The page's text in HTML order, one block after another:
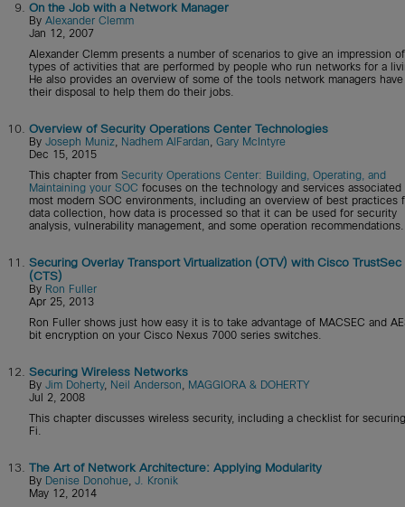
9. On the Job with a Network Manager
By Alexander Clemm
Jan 12, 2007
Alexander Clemm presents a number of scenarios to give an impression
types of activities that are performed by people who run networks for a
He also provides an overview of some of the tools network managers
their disposal to help them do their jobs.
10. Overview of Security Operations Center Technologies
By Joseph Muniz, Nadhem AlFardan, Gary McIntyre
Dec 15, 2015
This chapter from Security Operations Center: Building, Operating, and
Maintaining your SOC focuses on the technology and services associated
most modern SOC environments, including an overview of best practices
data collection, how data is processed so that it can be used for security
analysis, vulnerability management, and some operation recommendations.
11. Securing Overlay Transport Virtualization (OTV) with Cisco TrustSec
(CTS)
By Ron Fuller
Apr 25, 2013
Ron Fuller shows just how easy it is to take advantage of MACSEC and
bit encryption on your Cisco Nexus 7000 series switches.
12. Securing Wireless Networks
By Jim Doherty, Neil Anderson, MAGGIORA & DOHERTY
Jul 2, 2008
This chapter discusses wireless security, including a checklist for
Fi.
13. The Art of Network Architecture: Applying Modularity
By Denise Donohue, J. Kronik
May 12, 2014